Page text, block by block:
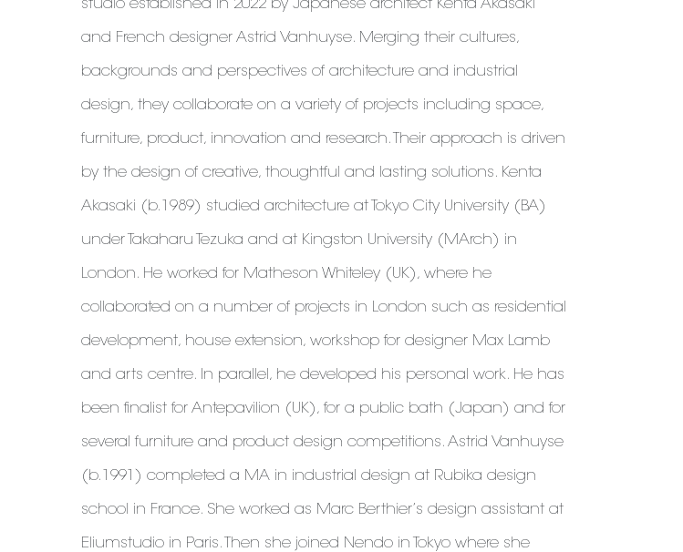
studio established in 2022 by Japanese architect Kenta Akasaki
and French designer Astrid Vanhuyse. Merging their cultures,
backgrounds and perspectives of architecture and industrial
design, they collaborate on a variety of projects including space,
furniture, product, innovation and research. Their approach is driven
by the design of creative, thoughtful and lasting solutions. Kenta
Akasaki (b.1989) studied architecture at Tokyo City University (BA)
under Takaharu Tezuka and at Kingston University (MArch) in
London. He worked for Matheson Whiteley (UK), where he
collaborated on a number of projects in London such as residential
development, house extension, workshop for designer Max Lamb
and arts centre. In parallel, he developed his personal work. He has
been finalist for Antepavilion (UK), for a public bath (Japan) and for
several furniture and product design competitions. Astrid Vanhuyse
(b.1991) completed a MA in industrial design at Rubika design
school in France. She worked as Marc Berthier’s design assistant at
Eliumstudio in Paris. Then she joined Nendo in Tokyo where she